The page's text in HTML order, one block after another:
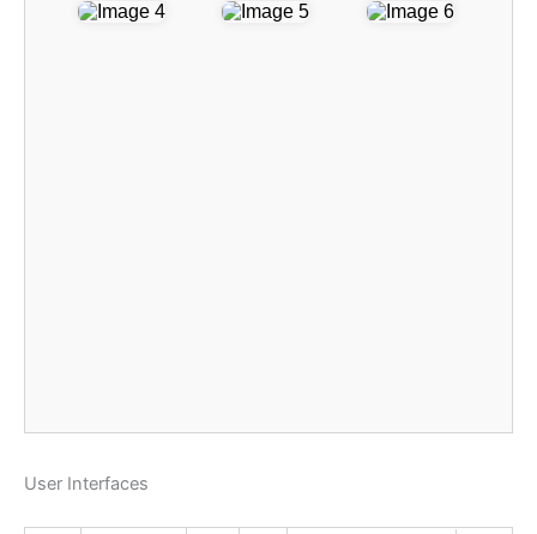
User Interfaces